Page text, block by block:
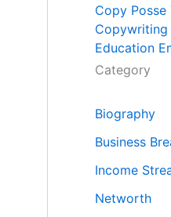
Copy Posse
Education
Category
Biography
Business
Income
Networth